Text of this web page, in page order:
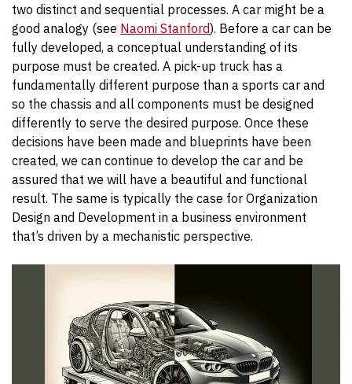
two distinct and sequential processes. A car might be a
good analogy (see Naomi Stanford). Before a car can be
fully developed, a conceptual understanding of its
purpose must be created. A pick-up truck has a
fundamentally different purpose than a sports car and
so the chassis and all components must be designed
differently to serve the desired purpose. Once these
decisions have been made and blueprints have been
created, we can continue to develop the car and be
assured that we will have a beautiful and functional
result. The same is typically the case for Organization
Design and Development in a business environment
that’s driven by a mechanistic perspective.